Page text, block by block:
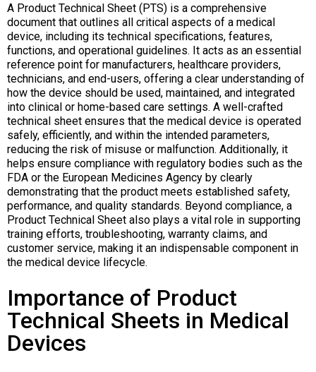
A Product Technical Sheet (PTS) is a comprehensive
document that outlines all critical aspects of a medical
device, including its technical specifications, features,
functions, and operational guidelines. It acts as an essential
reference point for manufacturers, healthcare providers,
technicians, and end-users, offering a clear understanding of
how the device should be used, maintained, and integrated
into clinical or home-based care settings. A well-crafted
technical sheet ensures that the medical device is operated
safely, efficiently, and within the intended parameters,
reducing the risk of misuse or malfunction. Additionally, it
helps ensure compliance with regulatory bodies such as the
FDA or the European Medicines Agency by clearly
demonstrating that the product meets established safety,
performance, and quality standards. Beyond compliance, a
Product Technical Sheet also plays a vital role in supporting
training efforts, troubleshooting, warranty claims, and
customer service, making it an indispensable component in
the medical device lifecycle.
Importance of Product
Technical Sheets in Medical
Devices